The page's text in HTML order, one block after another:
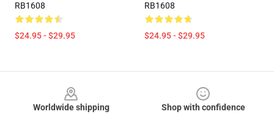
RB1608
$24.95 - $29.95
RB1608
$24.95 - $29.95
Worldwide shipping
Shop with confidence